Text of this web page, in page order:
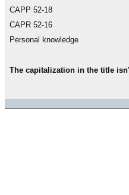
CAPP 52-18
CAPR 52-16
Personal knowledge
The capitalization in the title